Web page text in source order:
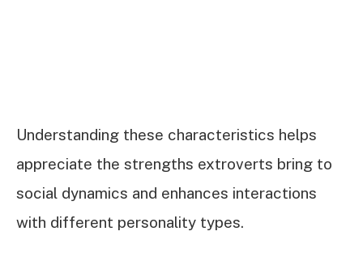
Understanding these characteristics helps
appreciate the strengths extroverts bring to
social dynamics and enhances interactions
with different personality types.